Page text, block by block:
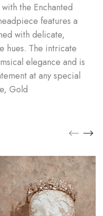
the Enchanted
features a
with delicate,
hues. The intricate
elegance and is
at any special
Gold